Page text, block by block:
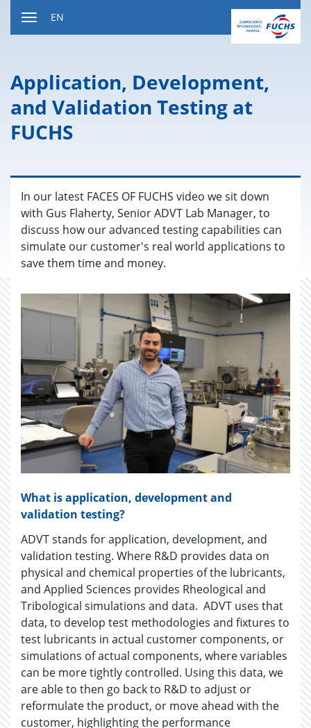
EN
Ap­pli­ca­tion, De­vel­op­ment,
and Val­i­da­tion Test­ing at
FUCHS
In our latest FACES OF FUCHS video we sit down
with Gus Flaherty, Senior ADVT Lab Manager, to
discuss how our advanced testing capabilities can
simulate our customer's real world applications to
save them time and money.
What is application, development and
validation testing?
ADVT stands for application, development, and
validation testing. Where R&D provides data on
physical and chemical properties of the lubricants,
and Applied Sciences provides Rheological and
Tribological simulations and data. ADVT uses that
data, to develop test methodologies and fixtures to
test lubricants in actual customer components, or
simulations of actual components, where variables
can be more tightly controlled. Using this data, we
are able to then go back to R&D to adjust or
reformulate the product, or move ahead with the
customer, highlighting the performance